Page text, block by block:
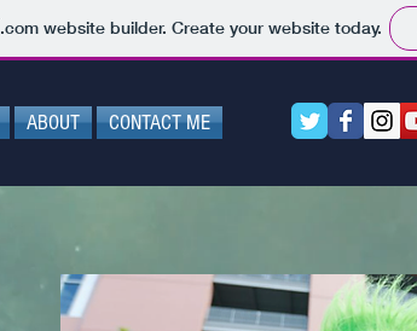
.comwebsite builder. Create your website today.
ABOUT CONTACT ME